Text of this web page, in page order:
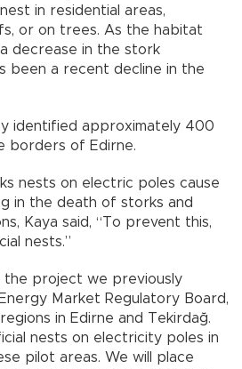
in residential areas,
or on trees. As the habitat
decrease in the stork
been a recent decline in the
identified approximately 400
borders of Edirne.
nests on electric poles cause
in the death of storks and
Kaya said, “To prevent this,
nests.”
the project we previously
Market Regulatory Board,
in Edirne and Tekirdağ.
nests on electricity poles in
pilot areas. We will place